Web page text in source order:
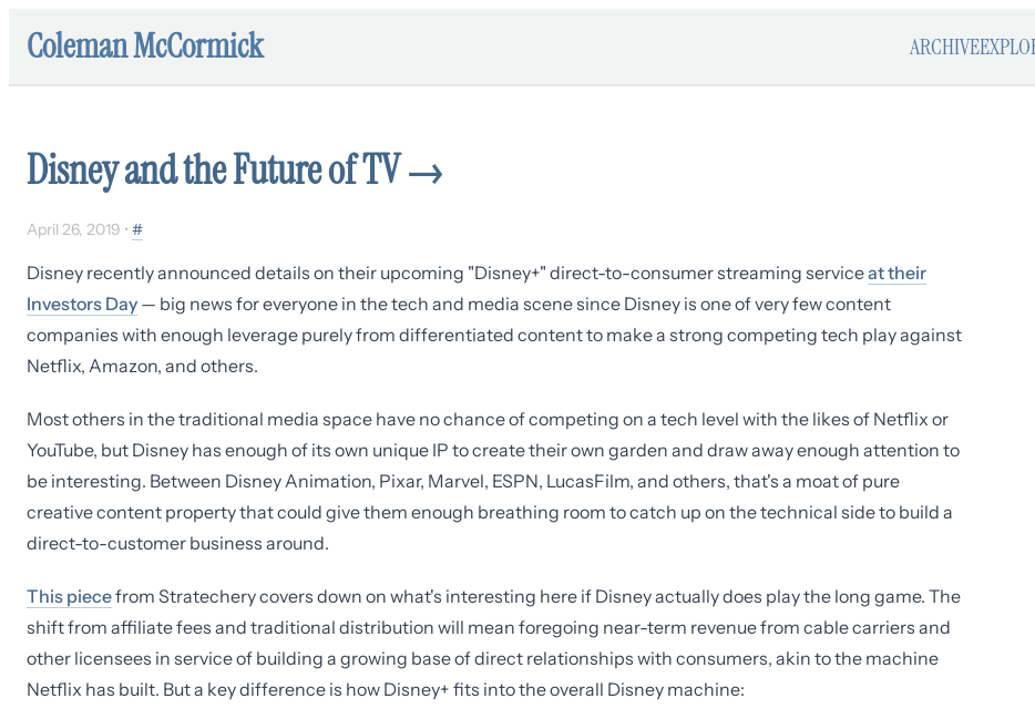
Coleman McCormick ARCHIVE
Disney and the Future of TV→
April 26, 2019 • #
Disney recently announced details on their upcoming "Disney+" direct-to-consumer streaming serviceat their
Investors Day — big news for everyone in the tech and media scene since Disney is one of very few content
companies with enough leverage purely from differentiated content to make a strong competing tech play against
Netflix, Amazon, and others.
Most others in the traditional media space have no chance of competing on a tech level with the likes of Netflix or
YouTube, but Disney has enough of its own unique IP to create their own garden and draw away enough attention to
be interesting. Between Disney Animation, Pixar, Marvel, ESPN, LucasFilm, and others, that's a moat of pure
creative content property that could give them enough breathing room to catch up on the technical side to build a
direct-to-customer business around.
This piecefrom Stratechery covers down on what's interesting here if Disney actually does play the long game. The
shift from affiliate fees and traditional distribution will mean foregoing near-term revenue from cable carriers and
other licensees in service of building a growing base of direct relationships with consumers, akin to the machine
Netflix has built. But a key difference is how Disney+ fits into the overall Disney machine: